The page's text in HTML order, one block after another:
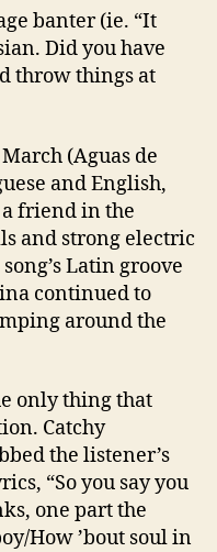
banter (ie. “It
Did you have
throw things at
(Aguas de
and English,
friend in the
and strong electric
Latin groove
continued to
around the
only thing that
Catchy
the listener’s
“So you say you
one part the
How ’bout soul in